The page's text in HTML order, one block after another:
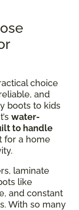
choice
and
boots to kids
water-
to handle
for a home
laminate
like
and constant
With so many